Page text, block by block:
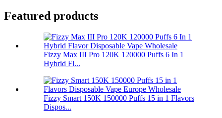
Featured products
Fizzy Max III Pro 120K 120000 Puffs 6 In 1
Hybrid Fl...
Fizzy Smart 150K 150000 Puffs 15 in 1 Flavors
Dispos...